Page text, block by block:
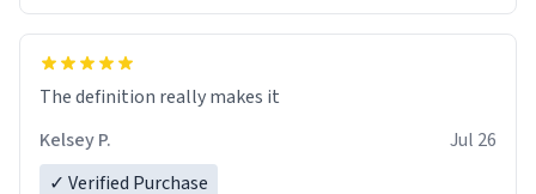
The definition really makes it
Kelsey P.
Jul 26
✓ Verified Purchase